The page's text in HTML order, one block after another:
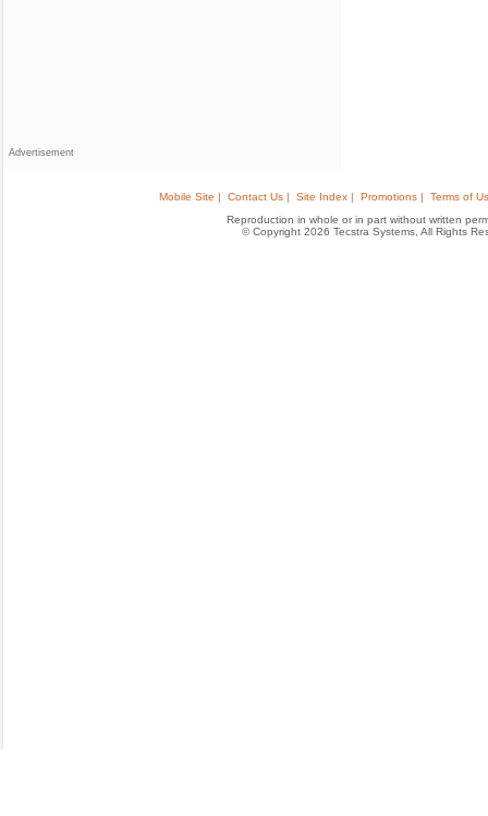
Advertisement
Mobile Site | Contact Us | Site Index | Promotions |
Terms of
Reproduction in whole or in part without written
© Copyright 2026 Tecstra Systems, All Rights